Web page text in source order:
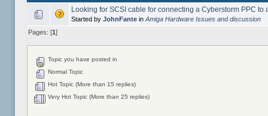
Looking for SCSI cable for connecting a Cyberstorm PPC to
Started by JohnFantein Amiga Hardware Issues and discussion
Pages: [1 ]
Topic you have posted in
Normal Topic
Hot Topic (More than 15 replies)
Very Hot Topic (More than 25 replies)